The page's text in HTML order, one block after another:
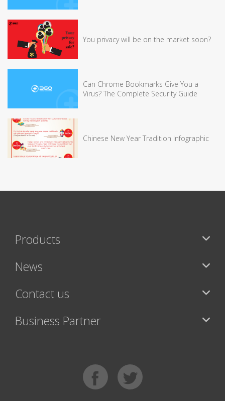
You privacy will be on the market soon?
Can Chrome Bookmarks Give You a
Virus? The Complete Security Guide
Chinese New Year Tradition Infographic
Products
News
Contact us
Business Partner